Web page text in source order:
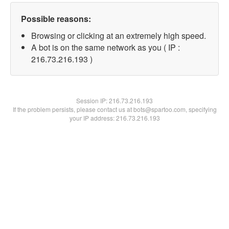
Possible reasons:
Browsing or clicking at an extremely high speed.
A bot is on the same network as you ( IP :
216.73.216.193 )
Session IP:216.73.216.193
If the problem persists, please contact us at bots@spartoo.com, specifying
your IP address: 216.73.216.193